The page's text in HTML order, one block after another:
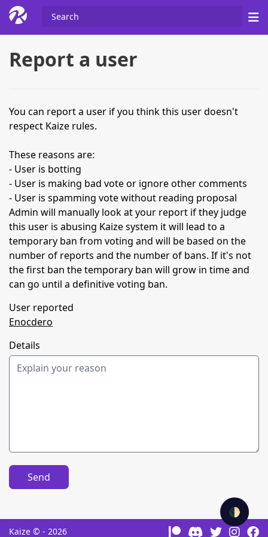
🌓
Report a user
You can report a user if you think this user doesn't
respect Kaize rules.
These reasons are:
- User is botting
- User is making bad vote or ignore other comments
- User is spamming vote without reading proposal
Admin will manually look at your report if they judge
this user is abusing Kaize system it will lead to a
temporary ban from voting and will be based on the
number of reports and the number of bans. If it's not
the first ban the temporary ban will grow in time and
can go until a definitive voting ban.
User reported
Enocdero
Details
Send
Kaize © - 2026